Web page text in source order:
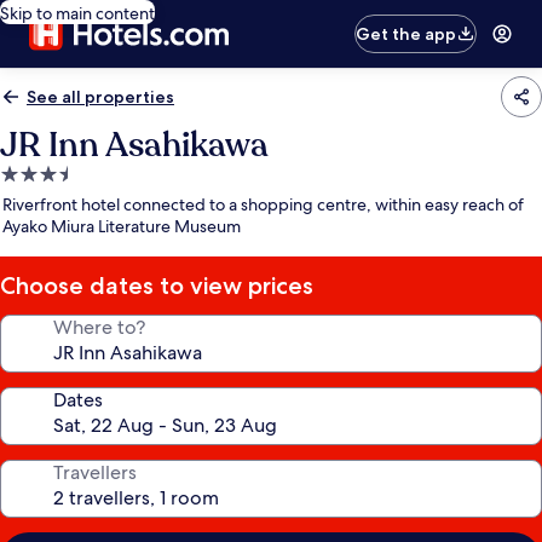
Skip to main content
Get the app
See all properties
JR Inn Asahikawa
3.5
star
property
Riverfront hotel connected to a shopping centre, within easy reach of
Ayako Miura Literature Museum
Choose dates to view prices
Where to?
Dates
Travellers